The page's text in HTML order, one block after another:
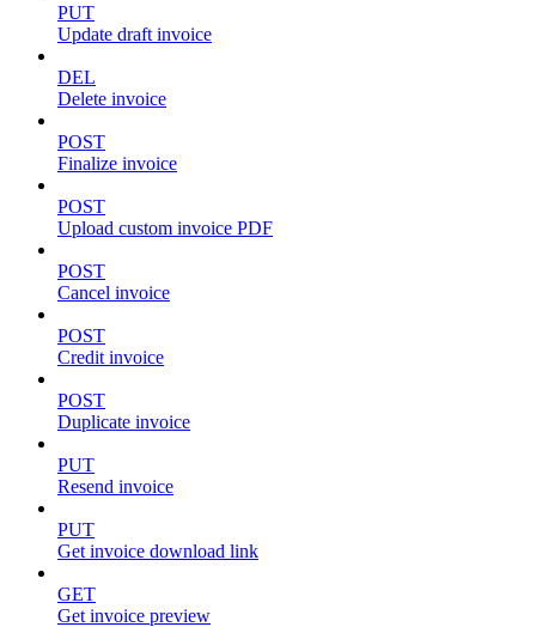
PUT
Update draft invoice
DEL
Delete invoice
POST
Finalize invoice
POST
Upload custom invoice PDF
POST
Cancel invoice
POST
Credit invoice
POST
Duplicate invoice
PUT
Resend invoice
PUT
Get invoice download link
GET
Get invoice preview